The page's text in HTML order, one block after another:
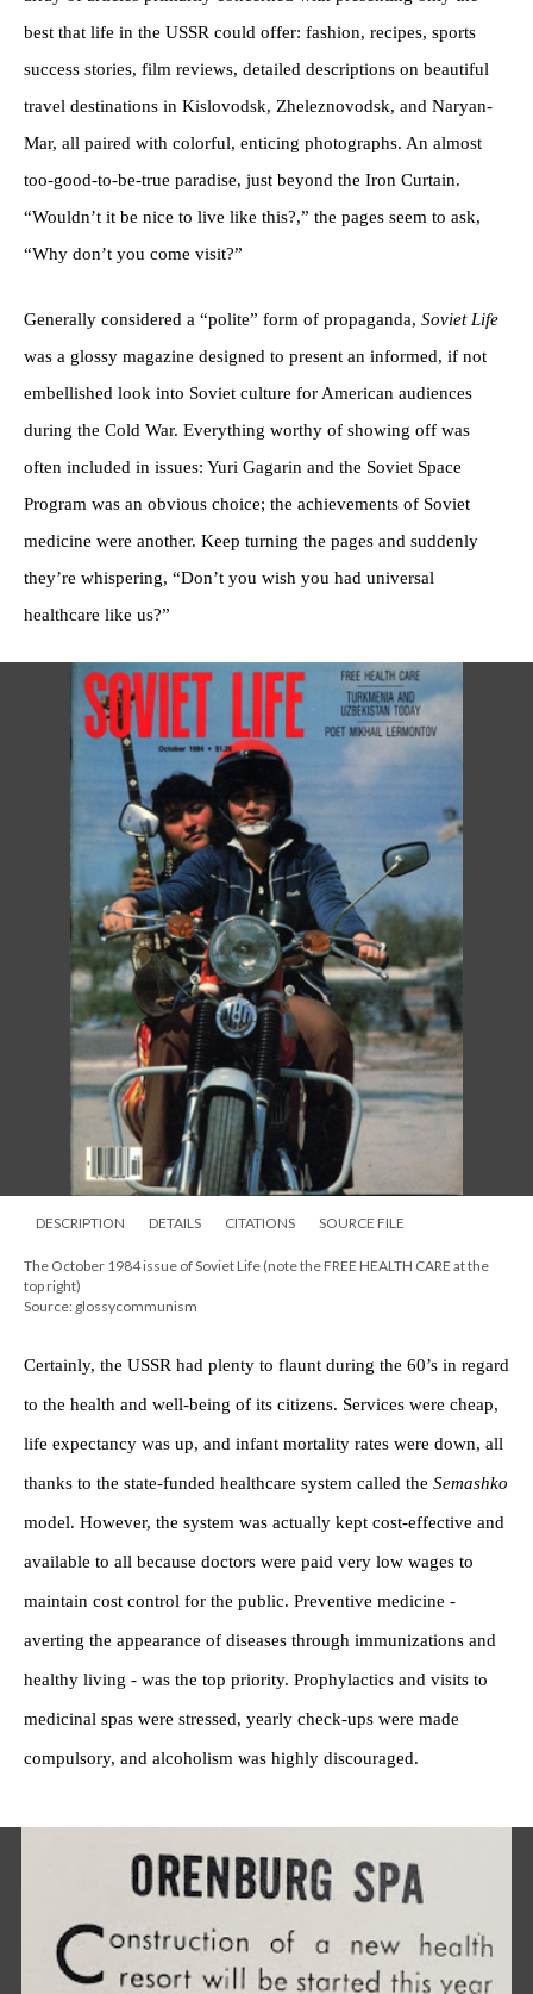
best that life in the USSR could offer: fashion, recipes, sports
success stories, film reviews, detailed descriptions on beautiful
travel destinations in Kislovodsk, Zheleznovodsk, and Naryan-
Mar, all paired with colorful, enticing photographs. An almost
too-good-to-be-true paradise, just beyond the Iron Curtain.
“Wouldn’t it be nice to live like this?,” the pages seem to ask,
“Why don’t you come visit?”
Generally considered a “polite” form of propaganda, Soviet Life
was a glossy magazine designed to present an informed, if not
embellished look into Soviet culture for American audiences
during the Cold War. Everything worthy of showing off was
often included in issues: Yuri Gagarin and the Soviet Space
Program was an obvious choice; the achievements of Soviet
medicine were another. Keep turning the pages and suddenly
they’re whispering, “Don’t you wish you had universal
healthcare like us?”
DESCRIPTION DETAILS CITATIONS SOURCE FILE
The October 1984 issue of Soviet Life (note the FREE HEALTH CARE at the
top right)
Source: glossycommunism
Certainly, the USSR had plenty to flaunt during the 60’s in regard
to the health and well-being of its citizens. Services were cheap,
life expectancy was up, and infant mortality rates were down, all
thanks to the state-funded healthcare system called the Semashko
model. However, the system was actually kept cost-effective and
available to all because doctors were paid very low wages to
maintain cost control for the public. Preventive medicine -
averting the appearance of diseases through immunizations and
healthy living - was the top priority. Prophylactics and visits to
medicinal spas were stressed, yearly check-ups were made
compulsory, and alcoholism was highly discouraged.